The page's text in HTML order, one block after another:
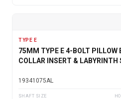
TYPE E
75MM TYPE E 4-BOLT PILLOW
COLLAR INSERT & LABYRINTH
19341075AL
SHAFT SIZE